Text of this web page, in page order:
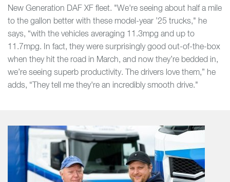
New Generation DAF XF fleet. "We're seeing about half a mile
to the gallon better with these model-year ’25 trucks," he
says, “with the vehicles averaging 11.3mpg and up to
11.7mpg. In fact, they were surprisingly good out-of-the-box
when they hit the road in March, and now they’re bedded in,
we’re seeing superb productivity. The drivers love them,” he
adds, “They tell me they're an incredibly smooth drive."